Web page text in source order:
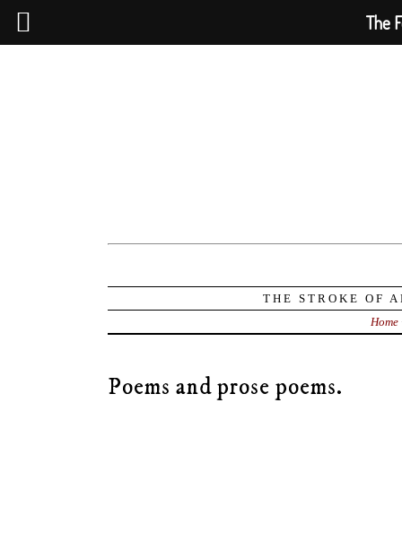
THE STROKE OF
Home
Poems and prose poems.
The